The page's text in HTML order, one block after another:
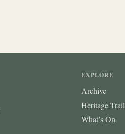
EXPLORE
Archive
Heritage Trail
What’s On